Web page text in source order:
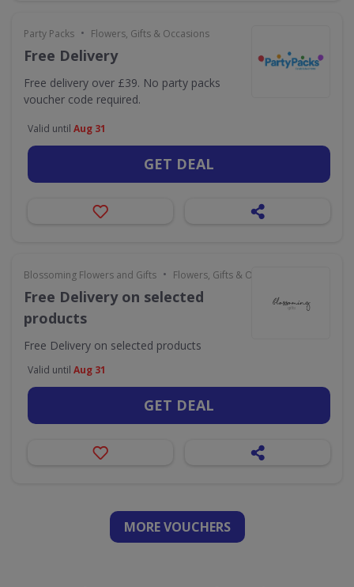
Party Packs • Flowers, Gifts & Occasions
Free Delivery
Free delivery over £39. No party packs
voucher code required.
Valid until Aug 31
GET DEAL
Blossoming Flowers and Gifts • Flowers, Gifts & Occasions
Free Delivery on selected
products
Free Delivery on selected products
Valid until Aug 31
GET DEAL
MORE VOUCHERS